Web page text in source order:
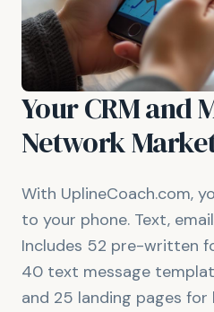
Your CRM and
Network
With UplineCoach.com,
to your phone. Text,
Includes 52 pre-written
40 text message
and 25 landing pages for